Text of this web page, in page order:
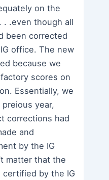
on the
. .even though all
been corrected
office. The new
because we
scores on
Essentially, we
year,
corrections had
and
by the IG
matter that the
certified by the IG